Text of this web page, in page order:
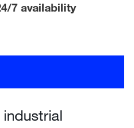
7 availability